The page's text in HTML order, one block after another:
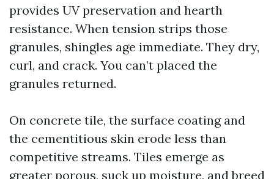
provides UV preservation and hearth
resistance. When tension strips those
granules, shingles age immediate. They dry,
curl, and crack. You can’t placed the
granules returned.
On concrete tile, the surface coating and
the cementitious skin erode less than
competitive streams. Tiles emerge as
greater porous, suck up moisture, and breed